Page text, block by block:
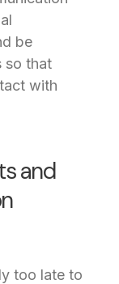
be
so that
with
and
too late to